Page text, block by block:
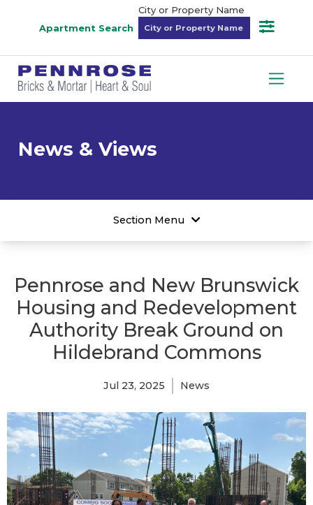
Apartment Search
City or Property Name
News & Views
Section Menu
Pennrose and New Brunswick
Housing and Redevelopment
Authority Break Ground on
Hildebrand Commons
Jul 23, 2025 News